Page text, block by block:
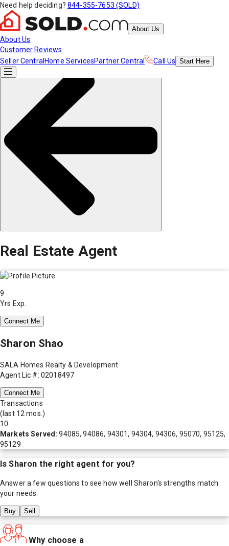
Need help deciding? 844-355-7653 (SOLD)
About Us
About Us
Customer Reviews
Seller Central Home ServicesPartner Central Call Us Start Here
Real Estate Agent
9
Yrs Exp.
Connect Me
Sharon Shao
SALA Homes Realty & Development
Agent Lic #: 02018497
Connect Me
Transactions
(last 12 mos.)
10
Markets Served:94085, 94086, 94301, 94304, 94306, 95070, 95125,
95129
IsSharon the right agent for you?
Answer a few questions to see how well Sharon's strengths match
your needs.
Buy Sell
Why choose a